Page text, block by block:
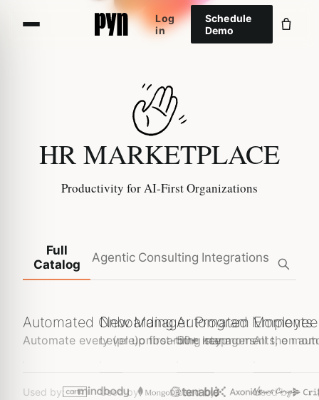
Log
in
Schedule
Demo
HR MARKETPLACE
Productivity for AI-First Organizations
Full
Catalog
Agentic Consulting Integrations
Automated Onboarding
Automate every (pre)onboarding step
Used by:
New Manager Program
Level up first-time managers
Used by:
Automated Moments
50+ key moments, on
Used by:
All the
Used by: